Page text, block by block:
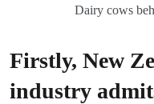
Dairy cows
Firstly, New
industry